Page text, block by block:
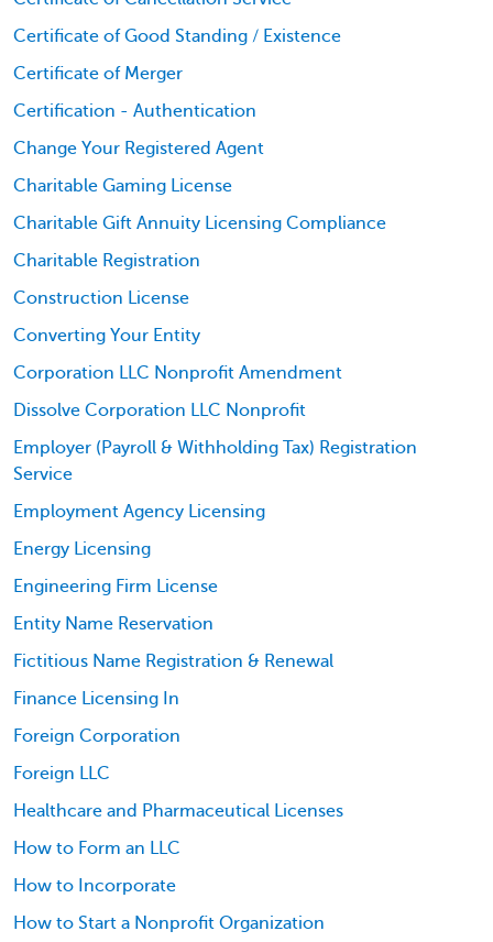
Certificate of Good Standing / Existence
Certificate of Merger
Certification - Authentication
Change Your Registered Agent
Charitable Gaming License
Charitable Gift Annuity Licensing Compliance
Charitable Registration
Construction License
Converting Your Entity
Corporation LLC Nonprofit Amendment
Dissolve Corporation LLC Nonprofit
Employer (Payroll & Withholding Tax) Registration
Service
Employment Agency Licensing
Energy Licensing
Engineering Firm License
Entity Name Reservation
Fictitious Name Registration & Renewal
Finance Licensing In
Foreign Corporation
Foreign LLC
Healthcare and Pharmaceutical Licenses
How to Form an LLC
How to Incorporate
How to Start a Nonprofit Organization